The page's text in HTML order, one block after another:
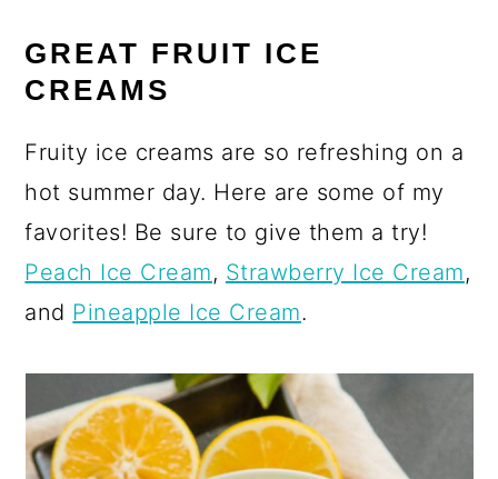
GREAT FRUIT ICE
CREAMS
Fruity ice creams are so refreshing on a
hot summer day. Here are some of my
favorites! Be sure to give them a try!
Peach Ice Cream, Strawberry Ice Cream,
and Pineapple Ice Cream.